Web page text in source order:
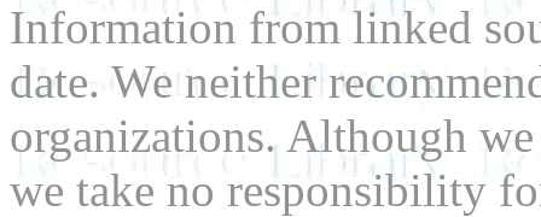
Information from linked
date. We neither
organizations. Although
we take no responsibility